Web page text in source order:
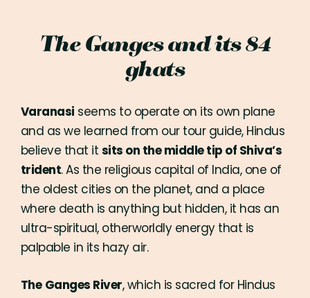
The Ganges and its 84
ghats
Varanasi seems to operate on its own plane
and as we learned from our tour guide, Hindus
believe that it sits on the middle tip of Shiva’s
trident. As the religious capital of India, one of
the oldest cities on the planet, and a place
where death is anything but hidden, it has an
ultra-spiritual, otherworldly energy that is
palpable in its hazy air.
The Ganges River, which is sacred for Hindus